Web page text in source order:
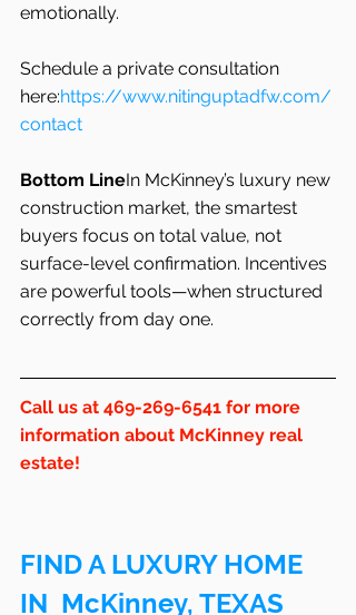
emotionally.
Schedule a private consultation
here:https://www.nitinguptadfw.com/
contact
Bottom LineIn McKinney’s luxury new
construction market, the smartest
buyers focus on total value, not
surface-level confirmation. Incentives
are powerful tools—when structured
correctly from day one.
Call us at 469-269-6541 for more
information about McKinney real
estate!
FIND A LUXURY HOME
IN  McKinney, TEXAS